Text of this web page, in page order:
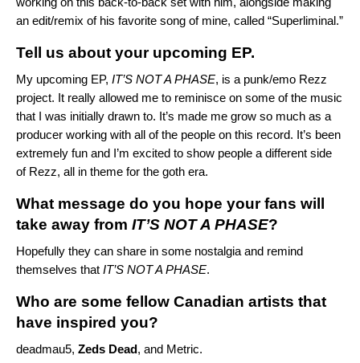
an edit/remix of his favorite song of mine, called “Superliminal.”
Tell us about your upcoming EP.
My upcoming EP, IT’S NOT A PHASE, is a punk/emo Rezz
project. It really allowed me to reminisce on some of the music
that I was initially drawn to. It’s made me grow so much as a
producer working with all of the people on this record. It’s been
extremely fun and I’m excited to show people a different side
of Rezz, all in theme for the goth era.
What message do you hope your fans will
take away from IT’S NOT A PHASE?
Hopefully they can share in some nostalgia and remind
themselves that IT’S NOT A PHASE.
Who are some fellow Canadian artists that
have inspired you?
deadmau5, Zeds Dead, and Metric.